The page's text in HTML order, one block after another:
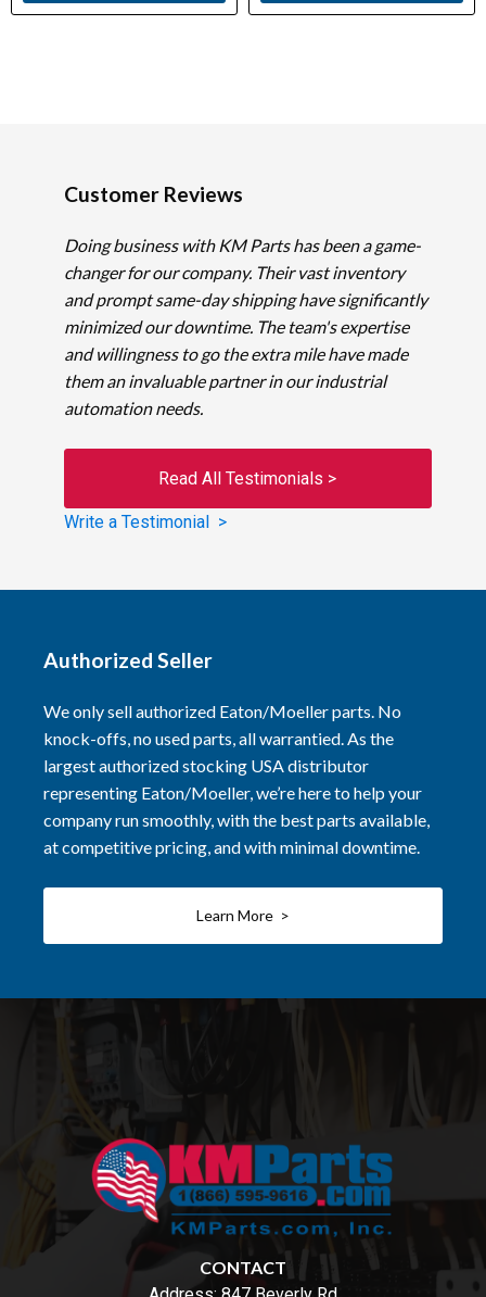
Customer Reviews
Doing business with KM Parts has been a game-
changer for our company. Their vast inventory
and prompt same-day shipping have significantly
minimized our downtime. The team's expertise
and willingness to go the extra mile have made
them an invaluable partner in our industrial
automation needs.
Read All Testimonials >
Write a Testimonial >
Authorized Seller
We only sell authorized Eaton/Moeller parts. No
knock-offs, no used parts, all warrantied. As the
largest authorized stocking USA distributor
representing Eaton/Moeller, we’re here to help your
company run smoothly, with the best parts available,
at competitive pricing, and with minimal downtime.
Learn More >
CONTACT